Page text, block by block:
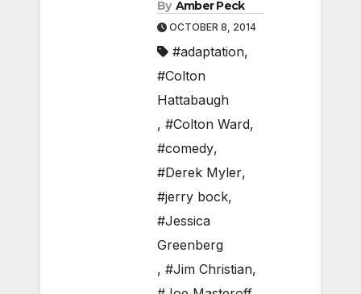
By Amber Peck
OCTOBER 8, 2014
#adaptation,
#Colton
Hattabaugh
, #Colton Ward,
#comedy,
#Derek Myler,
#jerry bock,
#Jessica
Greenberg
, #Jim Christian,